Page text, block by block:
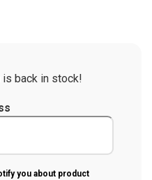
back in stock!
you about product